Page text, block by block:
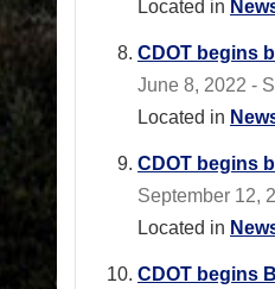
Located in
CDOT begins
June 8, 2022 -
Located in
CDOT begins
September 12,
Located in
CDOT begins